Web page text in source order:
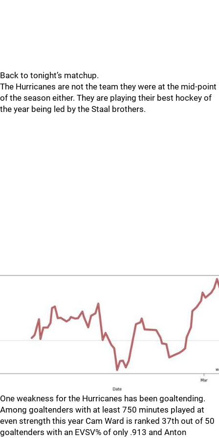
Back to tonight’s matchup.
The Hurricanes are not the team they were at the mid-point
of the season either. They are playing their best hockey of
the year being led by the Staal brothers.
One weakness for the Hurricanes has been goaltending.
Among goaltenders with at least 750 minutes played at
even strength this year Cam Ward is ranked 37th out of 50
goaltenders with an EVSV% of only .913 and Anton